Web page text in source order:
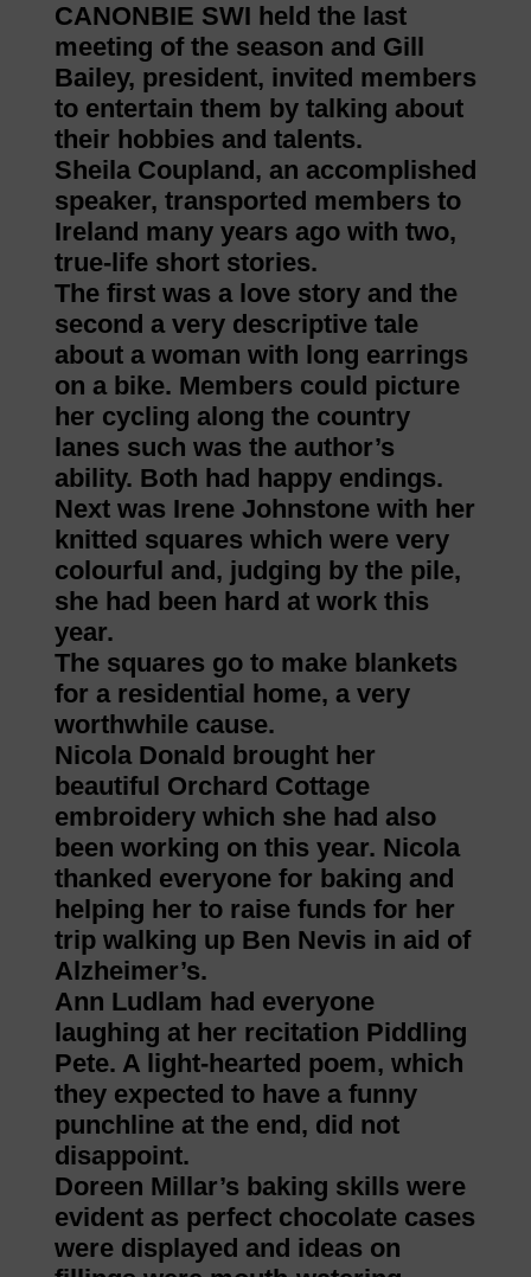
CANONBIE SWI held the last
meeting of the season and Gill
Bailey, president, invited members
to entertain them by talking about
their hobbies and talents.
Sheila Coupland, an accomplished
speaker, transported members to
Ireland many years ago with two,
true-life short stories.
The first was a love story and the
second a very descriptive tale
about a woman with long earrings
on a bike. Members could picture
her cycling along the country
lanes such was the author’s
ability. Both had happy endings.
Next was Irene Johnstone with her
knitted squares which were very
colourful and, judging by the pile,
she had been hard at work this
year.
The squares go to make blankets
for a residential home, a very
worthwhile cause.
Nicola Donald brought her
beautiful Orchard Cottage
embroidery which she had also
been working on this year. Nicola
thanked everyone for baking and
helping her to raise funds for her
trip walking up Ben Nevis in aid of
Alzheimer’s.
Ann Ludlam had everyone
laughing at her recitation Piddling
Pete. A light-hearted poem, which
they expected to have a funny
punchline at the end, did not
disappoint.
Doreen Millar’s baking skills were
evident as perfect chocolate cases
were displayed and ideas on